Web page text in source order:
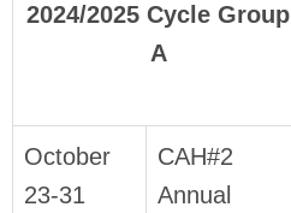
2024/2025 Cycle Group
A
October
23-31
CAH#2
Annual